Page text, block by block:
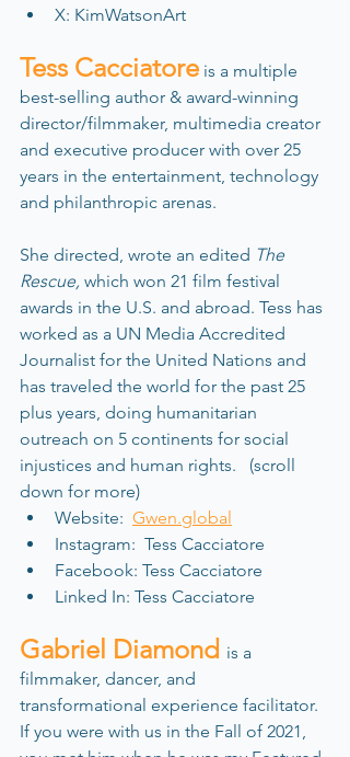
X: KimWatsonArt
Tess Cacciatore is a multiple
best-selling author & award-winning
director/filmmaker, multimedia creator
and executive producer with over 25
years in the entertainment, technology
and philanthropic arenas.
She directed, wrote an edited The
Rescue, which won 21 film festival
awards in the U.S. and abroad. Tess has
worked as a UN Media Accredited
Journalist for the United Nations and
has traveled the world for the past 25
plus years, doing humanitarian
outreach on 5 continents for social
injustices and human rights.   (scroll
down for more)
Website: Gwen.global
Instagram:  Tess Cacciatore
Facebook: Tess Cacciatore
Linked In: Tess Cacciatore
Gabriel Diamond is a
filmmaker, dancer, and
transformational experience facilitator.
If you were with us in the Fall of 2021,